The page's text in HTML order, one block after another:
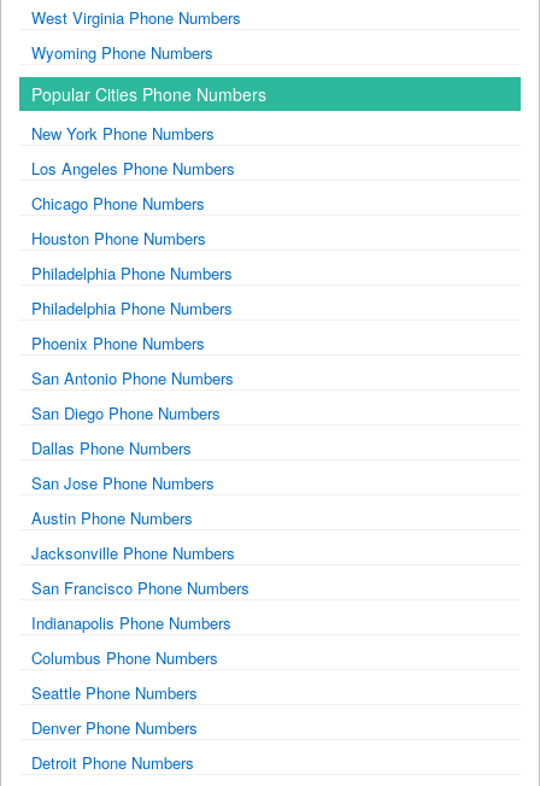
West Virginia Phone Numbers
Wyoming Phone Numbers
Popular Cities Phone Numbers
New York Phone Numbers
Los Angeles Phone Numbers
Chicago Phone Numbers
Houston Phone Numbers
Philadelphia Phone Numbers
Philadelphia Phone Numbers
Phoenix Phone Numbers
San Antonio Phone Numbers
San Diego Phone Numbers
Dallas Phone Numbers
San Jose Phone Numbers
Austin Phone Numbers
Jacksonville Phone Numbers
San Francisco Phone Numbers
Indianapolis Phone Numbers
Columbus Phone Numbers
Seattle Phone Numbers
Denver Phone Numbers
Detroit Phone Numbers